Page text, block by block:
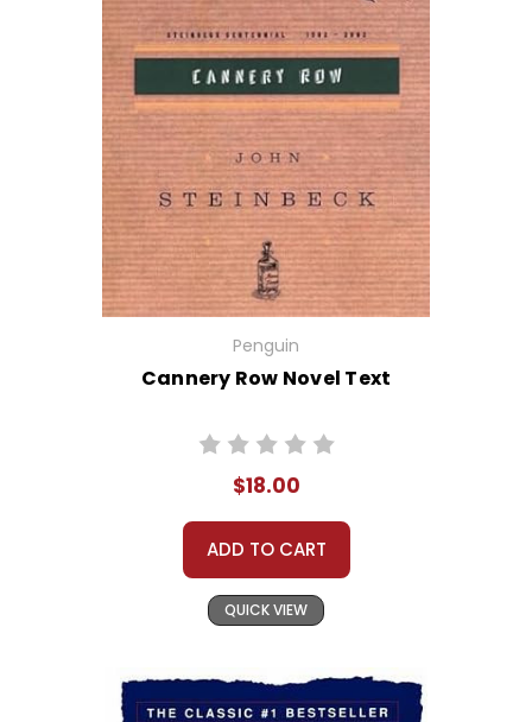
Penguin
Cannery Row Novel Text
$18.00
ADD TO CART
QUICK VIEW